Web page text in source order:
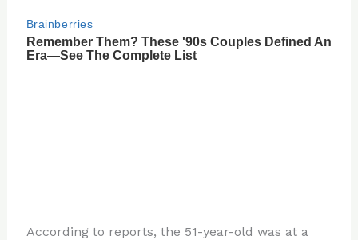
According to reports, the 51-year-old was at a